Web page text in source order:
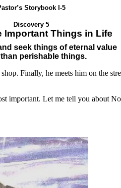
Storybook I-5
Discovery 5
Important Things in Life
seek things of eternal value
perishable things.
Finally, he meets him on the
important. Let me tell you about